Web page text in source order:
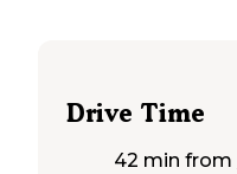
Drive Time
42 min from